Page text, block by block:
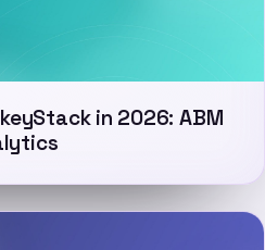
in 2026: ABM